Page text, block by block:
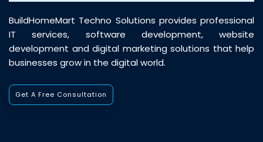
BuildHomeMart Techno Solutions provides professional
IT services, software development, website
development and digital marketing solutions that help
businesses grow in the digital world.
Get A Free Consultation